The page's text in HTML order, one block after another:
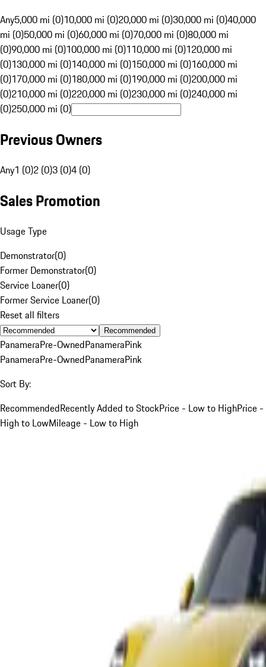
Any5,000 mi (0)10,000 mi (0)20,000 mi (0)30,000 mi (0)40,000
mi (0)50,000 mi (0)60,000 mi (0)70,000 mi (0)80,000 mi
(0)90,000 mi (0)100,000 mi (0)110,000 mi (0)120,000 mi
(0)130,000 mi (0)140,000 mi (0)150,000 mi (0)160,000 mi
(0)170,000 mi (0)180,000 mi (0)190,000 mi (0)200,000 mi
(0)210,000 mi (0)220,000 mi (0)230,000 mi (0)240,000 mi
(0)250,000 mi (0)
Previous Owners
Any1 (0)2 (0)3 (0)4 (0)
Sales Promotion
Usage Type
Demonstrator(0)
Former Demonstrator(0)
Service Loaner(0)
Former Service Loaner(0)
Reset all filters
Recommended
PanameraPre-OwnedPanameraPink
PanameraPre-OwnedPanameraPink
Sort By:
RecommendedRecently Added to StockPrice - Low to HighPrice -
High to LowMileage - Low to High